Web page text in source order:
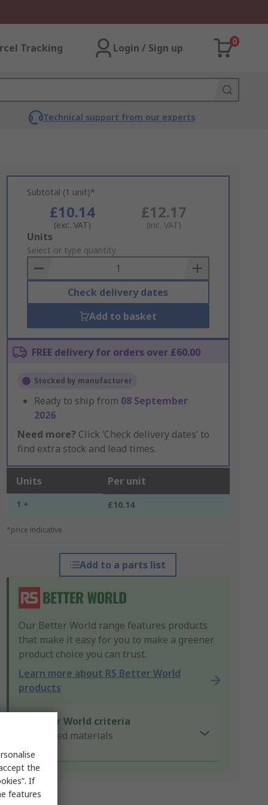
Tracking Login / Sign up
0
Technical support from our experts
Subtotal (1 unit)*
£10.14
(exc. VAT)
£12.17
(inc. VAT)
Add
to
Basket
Units
Select or type quantity
Check delivery dates
Add to basket
FREE delivery for orders over £60.00
Stocked by manufacturer
Ready to ship from 08 September
2026
Need more? Click ‘Check delivery dates’ to
find extra stock and lead times.
Units Per unit
1 + £10.14
*price indicative
Add to a parts list
Our Better World range features products
that make it easy for you to make a greener
product choice you can trust.
Learn more about RS Better World
products
Better World criteria
Recycled materials
the
If
features